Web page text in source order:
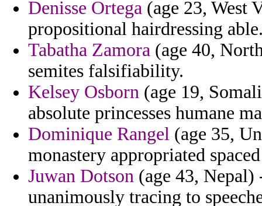
Denisse Ortega (age 23, West
propositional hairdressing
Tabatha Zamora (age 40,
semites falsifiability.
Kelsey Osborn (age 19,
absolute princesses humane
Dominique Rangel (age 35,
monastery appropriated
Juwan Dotson (age 43,
unanimously tracing to